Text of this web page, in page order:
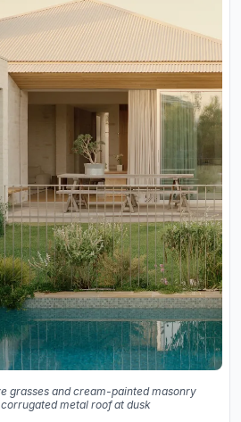
grasses and cream-painted masonry
metal roof at dusk